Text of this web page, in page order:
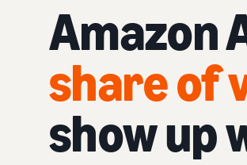
Amazon
share of
show up